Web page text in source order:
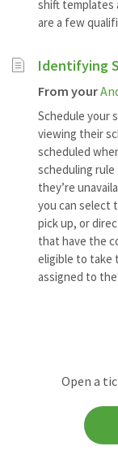
shift templates
are a few
Identifying
From your
Schedule your
viewing their
scheduled
scheduling rule
they’re
you can select
pick up, or
that have the
eligible to take
assigned to the
Open a